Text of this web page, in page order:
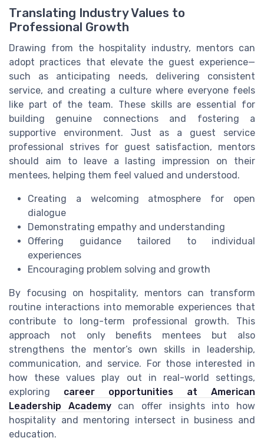
Translating Industry Values to
Professional Growth
Drawing from the hospitality industry, mentors can
adopt practices that elevate the guest experience—
such as anticipating needs, delivering consistent
service, and creating a culture where everyone feels
like part of the team. These skills are essential for
building genuine connections and fostering a
supportive environment. Just as a guest service
professional strives for guest satisfaction, mentors
should aim to leave a lasting impression on their
mentees, helping them feel valued and understood.
Creating a welcoming atmosphere for open
dialogue
Demonstrating empathy and understanding
Offering guidance tailored to individual
experiences
Encouraging problem solving and growth
By focusing on hospitality, mentors can transform
routine interactions into memorable experiences that
contribute to long-term professional growth. This
approach not only benefits mentees but also
strengthens the mentor’s own skills in leadership,
communication, and service. For those interested in
how these values play out in real-world settings,
exploring career opportunities at American
Leadership Academycan offer insights into how
hospitality and mentoring intersect in business and
education.